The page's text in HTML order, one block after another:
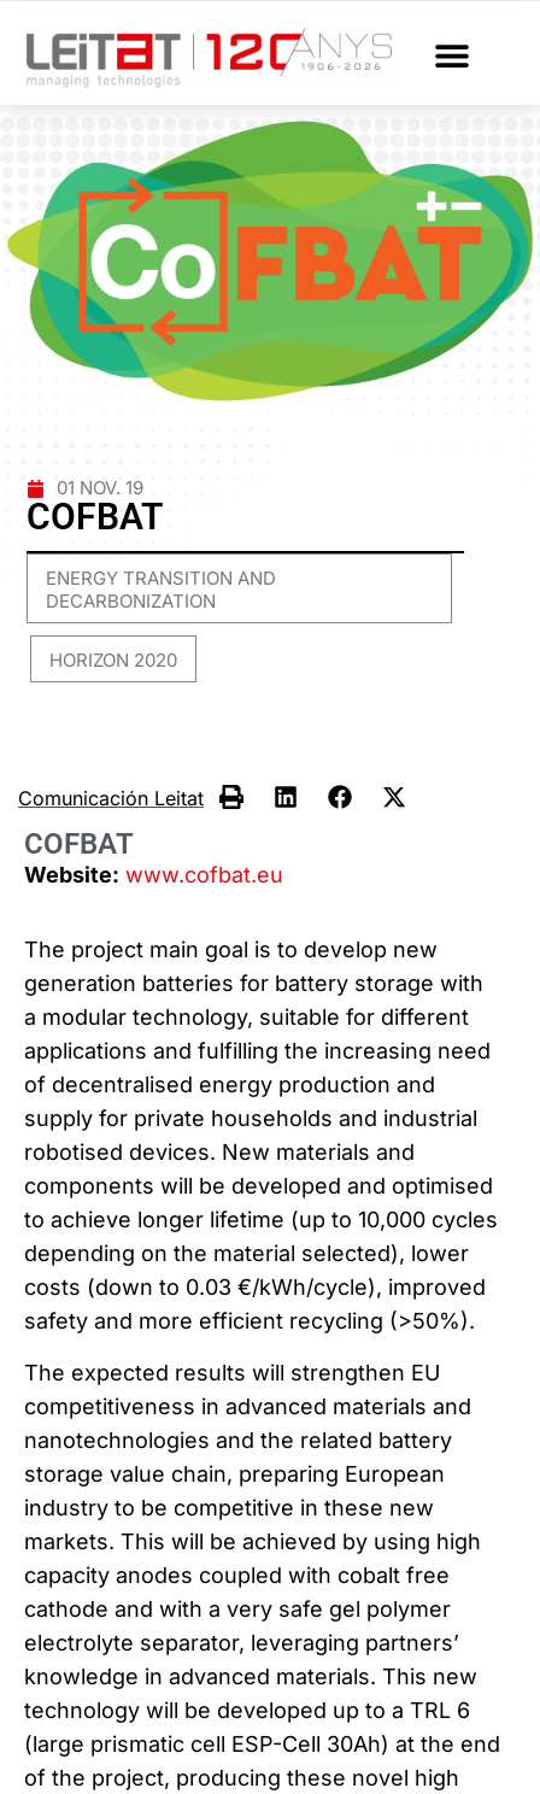
01 NOV. 19
COFBAT
ENERGY TRANSITION AND
DECARBONIZATION
HORIZON 2020
Comunicación Leitat
COFBAT
Website: www.cofbat.eu
The project main goal is to develop new
generation batteries for battery storage with
a modular technology, suitable for different
applications and fulfilling the increasing need
of decentralised energy production and
supply for private households and industrial
robotised devices. New materials and
components will be developed and optimised
to achieve longer lifetime (up to 10,000 cycles
depending on the material selected), lower
costs (down to 0.03 €/kWh/cycle), improved
safety and more efficient recycling (>50%).
The expected results will strengthen EU
competitiveness in advanced materials and
nanotechnologies and the related battery
storage value chain, preparing European
industry to be competitive in these new
markets. This will be achieved by using high
capacity anodes coupled with cobalt free
cathode and with a very safe gel polymer
electrolyte separator, leveraging partners’
knowledge in advanced materials. This new
technology will be developed up to a TRL 6
(large prismatic cell ESP-Cell 30Ah) at the end
of the project, producing these novel high